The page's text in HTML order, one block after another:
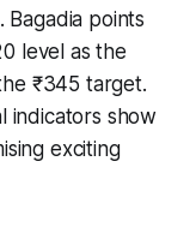
points
level as the
₹345 target.
indicators show
exciting